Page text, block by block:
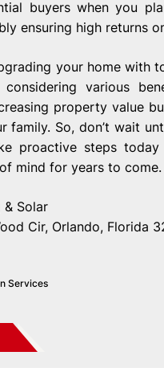
buyers when you
ensuring high returns
your home with
various
property value
family. So, don’t wait
proactive steps
mind for years to come.
& Solar
Cir, Orlando, Florida
Services